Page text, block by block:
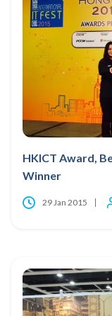
HKICT Award,
Winner
29 Jan 2015